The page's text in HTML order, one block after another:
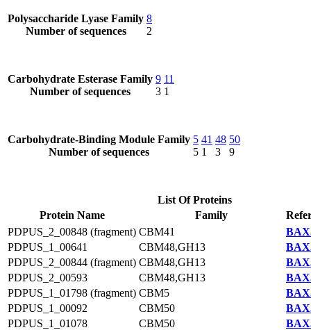
Polysaccharide Lyase Family
Number of sequences
8
2
Carbohydrate Esterase Family
Number of sequences
9
3
11
1
Carbohydrate-Binding Module Family
Number of sequences
5
5
41
1
48
3
50
9
List Of Proteins
Protein Name
Family
PDPUS_2_00848 (fragment) CBM41
PDPUS_1_00641
CBM48,GH13
PDPUS_2_00844 (fragment) CBM48,GH13
PDPUS_2_00593
CBM48,GH13
PDPUS_1_01798 (fragment) CBM5
PDPUS_1_00092
CBM50
PDPUS_1_01078
CBM50